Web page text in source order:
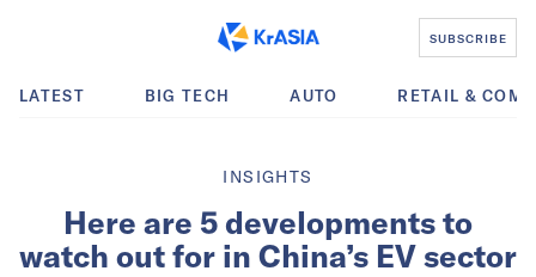
SUBSCRIBE
LATEST BIG TECH AUTO RETAIL &
INSIGHTS
Here are 5 developments to
watch out for in China’s EV sector